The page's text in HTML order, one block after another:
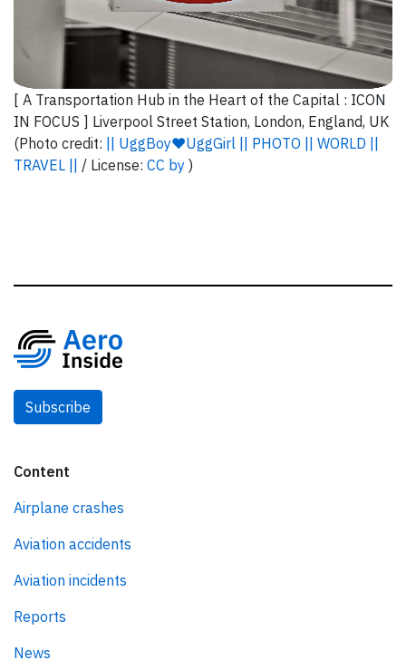
[ A Transportation Hub in the Heart of the Capital : ICON
IN FOCUS ] Liverpool Street Station, London, England, UK
(Photo credit: || UggBoy♥UggGirl || PHOTO || WORLD ||
TRAVEL || / License: CC by )
Subscribe
Content
Airplane crashes
Aviation accidents
Aviation incidents
Reports
News